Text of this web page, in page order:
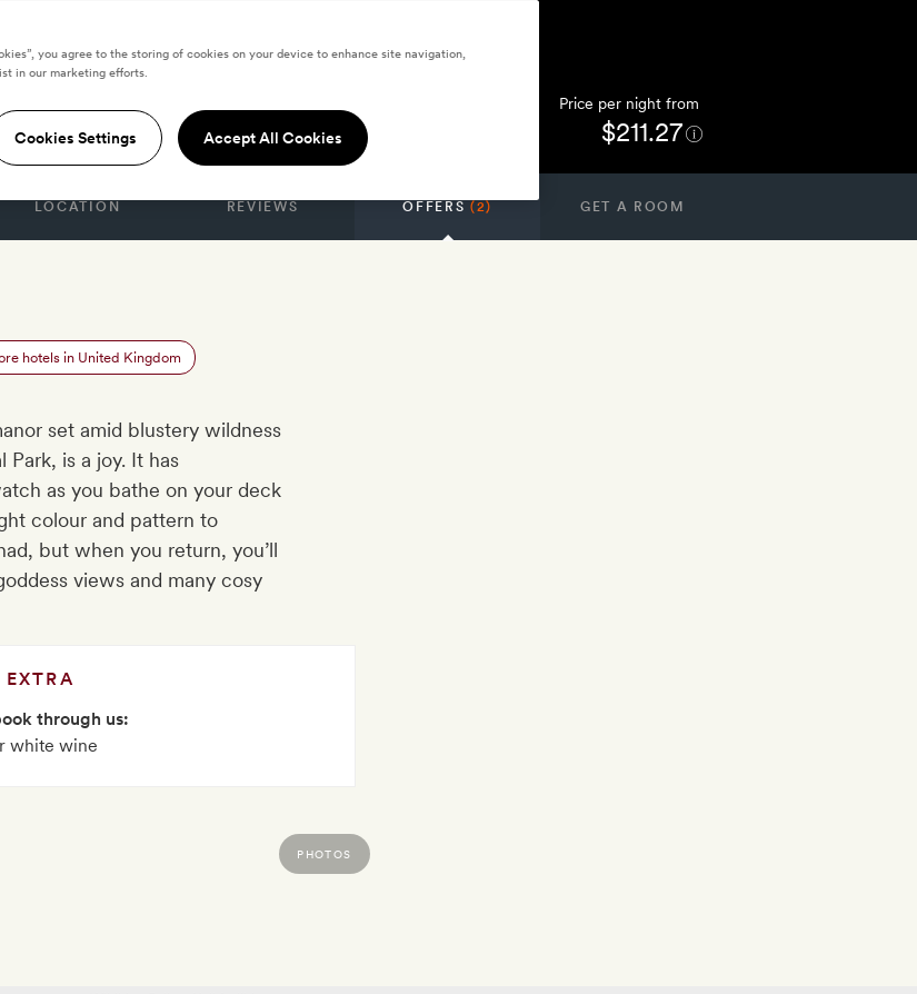
Hall Price per night from
$211.27
LOCATION REVIEWS OFFERS(2) GET A ROOM
hotels in United Kingdom
set amid blustery wildness
is a joy. It has
as you bathe on your deck
colour and pattern to
but when you return, you’ll
views and many cosy
through us:
white wine
PHOTOS
you agree to the storing of cookies on your device to enhance site navigation,
in our marketing efforts.
Cookies Settings Accept All Cookies